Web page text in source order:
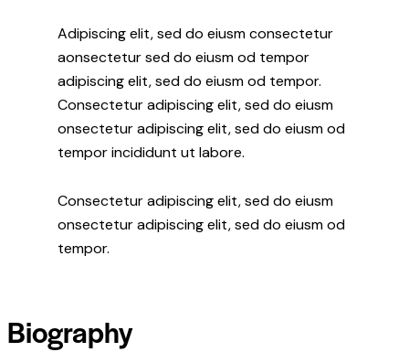
Adipiscing elit, sed do eiusm consectetur
aonsectetur sed do eiusm od tempor
adipiscing elit, sed do eiusm od tempor.
Consectetur adipiscing elit, sed do eiusm
onsectetur adipiscing elit, sed do eiusm od
tempor incididunt ut labore.
Consectetur adipiscing elit, sed do eiusm
onsectetur adipiscing elit, sed do eiusm od
tempor.
Biography